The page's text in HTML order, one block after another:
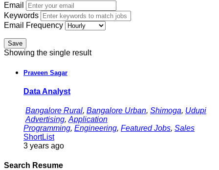
Email
Keywords
Email Frequency
Save
Showing the single result
Praveen Sagar
Data Analyst
Bangalore Rural, Bangalore Urban, Shimoga, Udupi
Advertising,Application
Programming, Engineering, Featured Jobs, Sales
ShortList
3 years ago
Search Resume